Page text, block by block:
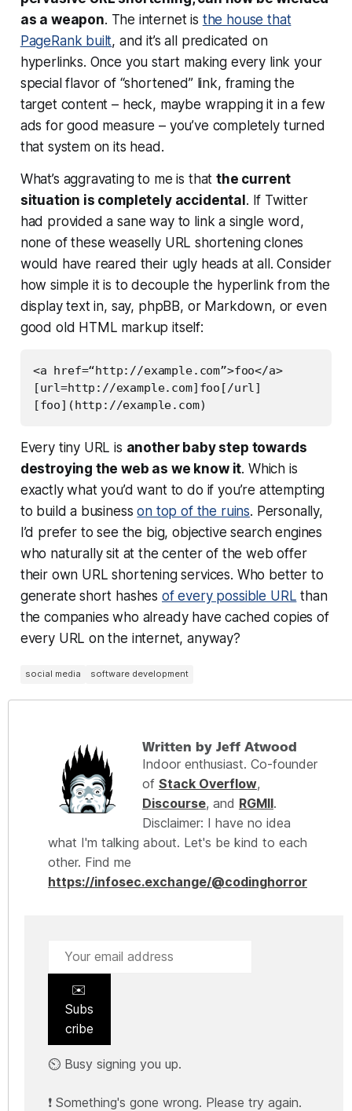
as a weapon. The internet is the house that
PageRank built, and it’s all predicated on
hyperlinks. Once you start making every link your
special flavor of “shortened” link, framing the
target content – heck, maybe wrapping it in a few
ads for good measure – you’ve completely turned
that system on its head.
What’s aggravating to me is thatthe current
situation is completely accidental. If Twitter
had provided a sane way to link a single word,
none of these weaselly URL shortening clones
would have reared their ugly heads at all. Consider
how simple it is to decouple the hyperlink from the
display text in, say, phpBB, or Markdown, or even
good old HTML markup itself:
<a href=“http://example.com”>foo</a>
[url=http://example.com]foo[/url]
Every tiny URL is another baby step towards
destroying the web as we know it. Which is
exactly what you’d want to do if you’re attempting
to build a businesson top of the ruins. Personally,
I’d prefer to see the big, objective search engines
who naturally sit at the center of the web offer
their own URL shortening services. Who better to
generate short hashes of every possible URL than
the companies who already have cached copies of
every URL on the internet, anyway?
social media software development
Written by Jeff Atwood
Indoor enthusiast. Co-founder
of Stack Overflow,
Discourse, and RGMII.
Disclaimer: I have no idea
what I'm talking about. Let's be kind to each
other. Find me
https://infosec.exchange/@codinghorror
✉️
Subs
cribe
⏲️ Busy signing you up.
❗ Something's gone wrong. Please try again.